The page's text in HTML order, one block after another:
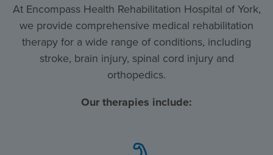
At Encompass Health Rehabilitation Hospital of York,
we provide comprehensive medical rehabilitation
therapy for a wide range of conditions, including
stroke, brain injury, spinal cord injury and
orthopedics.
Our therapies include: